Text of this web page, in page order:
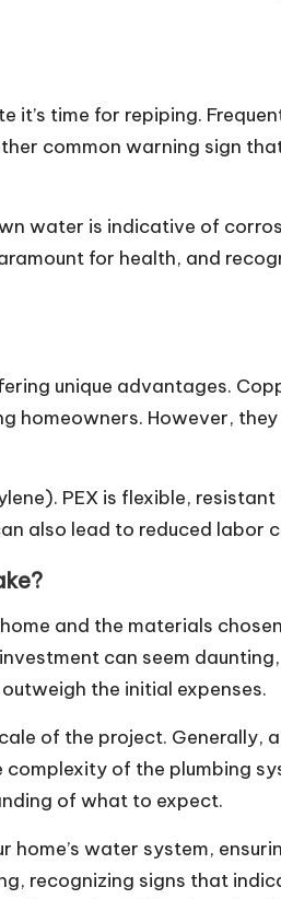
time for repiping.
common warning sign
water is indicative of
for health, and
unique advantages.
homeowners. However,
PEX is flexible,
also lead to reduced labor
and the materials
can seem
the initial expenses.
of the project. Generally,
of the plumbing
of what to expect.
water system,
recognizing signs that